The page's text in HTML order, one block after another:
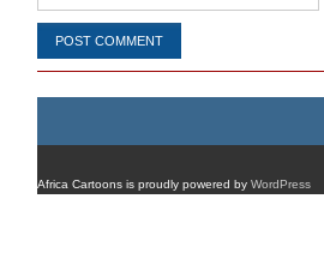
Africa Cartoons is proudly powered by WordPress